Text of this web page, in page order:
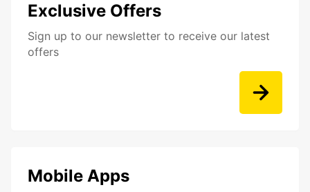
Exclusive Offers
Sign up to our newsletter to receive our latest
offers
Mobile Apps